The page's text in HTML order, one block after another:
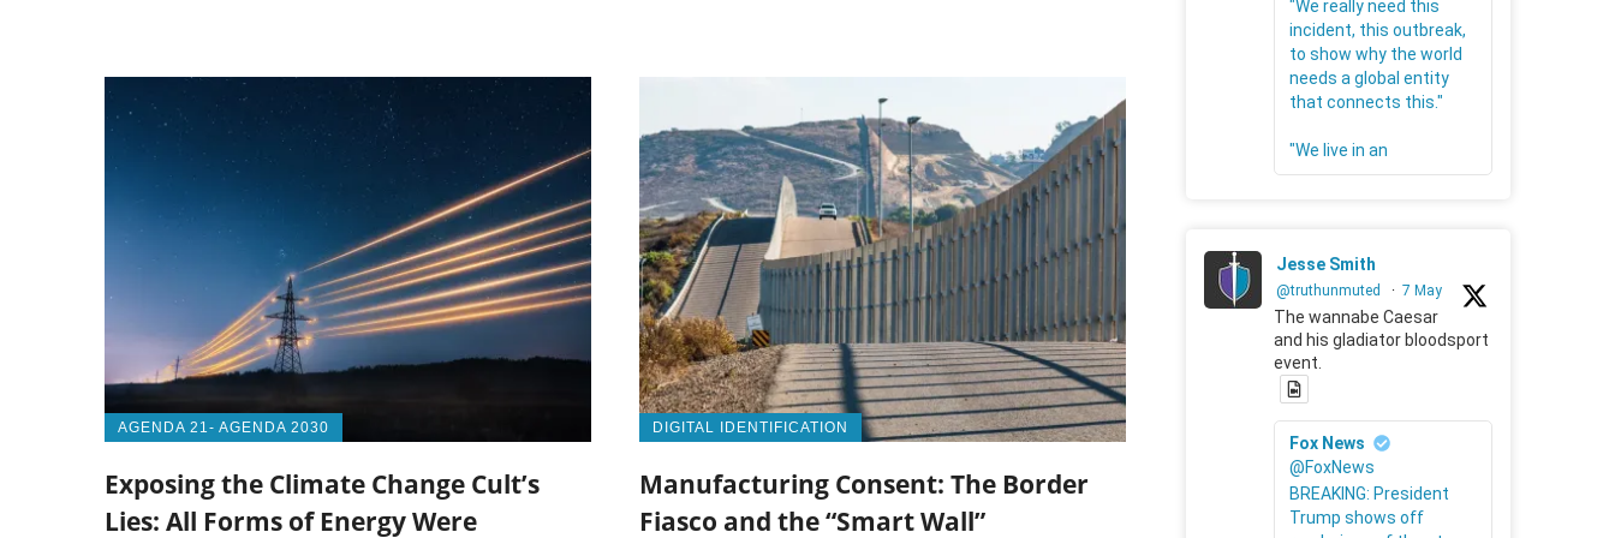
AGENDA 21- AGENDA 2030
Exposing the Climate Change Cult’s
Lies: All Forms of Energy Were
DIGITAL IDENTIFICATION
Manufacturing Consent: The Border
Fiasco and the “Smart Wall”
"We really need this
incident, this outbreak,
to show why the world
needs a global entity
that connects this."
"We live in an
Jesse Smith
@truthunmuted · 7 May
The wannabe Caesar
and his gladiator bloodsport
event.
Fox News
@FoxNews
BREAKING: President
Trump shows off